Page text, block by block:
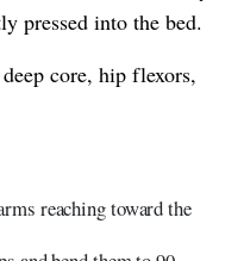
pressed into the bed.
core, hip flexors,
reaching toward the